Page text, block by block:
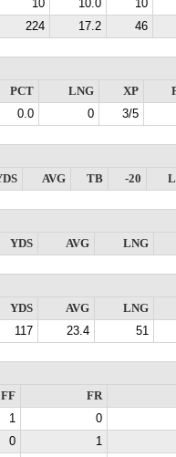
10 10.0
10
224 17.2 46
PCT LNG XP
0.0 0 3/5
AVG TB -20
YDS AVG LNG
YDS AVG
LNG
117 23.4 51
FF
FR
1
0
0
1